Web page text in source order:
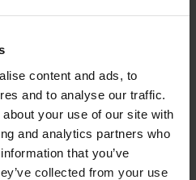
content and ads, to
and to analyse our traffic.
your use of our site with
and analytics partners who
that you’ve
collected from your use
ID
haga clic aquí.